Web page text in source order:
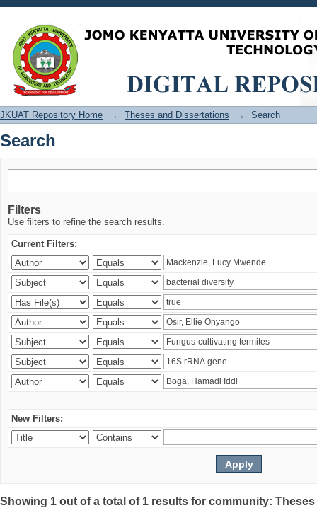
Search
JKUAT Repository Home → Theses and Dissertations → Search
Search
Filters
Use filters to refine the search results.
Current Filters:
New Filters:
Showing 1 out of a total of 1 results for community: